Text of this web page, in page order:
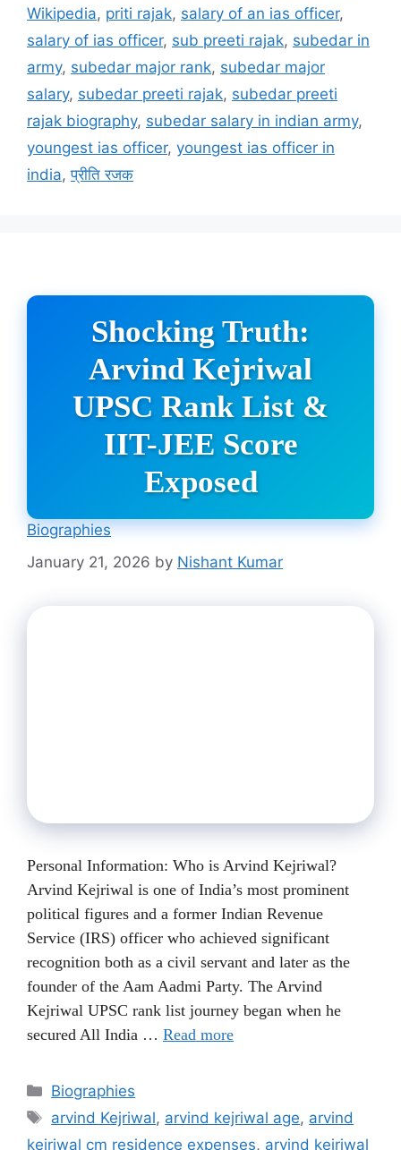
Wikipedia, priti rajak, salary of an ias officer,
salary of ias officer, sub preeti rajak, subedar in
army, subedar major rank, subedar major
salary, subedar preeti rajak, subedar preeti
rajak biography, subedar salary in indian army,
youngest ias officer, youngest ias officer in
india,प्रीति रजक
Shocking Truth:
Arvind Kejriwal
UPSC Rank List &
IIT-JEE Score
Exposed
Biographies
January 21, 2026 by Nishant Kumar
Personal Information: Who is Arvind Kejriwal?
Arvind Kejriwal is one of India’s most prominent
political figures and a former Indian Revenue
Service (IRS) officer who achieved significant
recognition both as a civil servant and later as the
founder of the Aam Aadmi Party. The Arvind
Kejriwal UPSC rank list journey began when he
secured All India … Read more
Categories
Biographies
Tags
arvind Kejriwal, arvind kejriwal age, arvind
kejriwal cm residence expenses, arvind kejriwal